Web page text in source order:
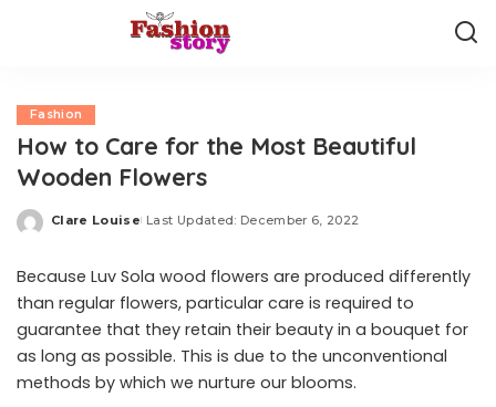
Fashion
How to Care for the Most Beautiful
Wooden Flowers
Posted
Clare Louise Last Updated: December 6, 2022
Because Luv Sola wood flowers are produced differently
than regular flowers, particular care is required to
guarantee that they retain their beauty in a bouquet for
as long as possible. This is due to the unconventional
methods by which we nurture our blooms.